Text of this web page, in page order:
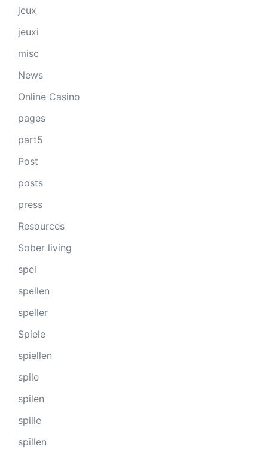
jeux
jeuxi
misc
News
Online Casino
pages
part5
Post
posts
press
Resources
Sober living
spel
spellen
speller
Spiele
spiellen
spile
spilen
spille
spillen